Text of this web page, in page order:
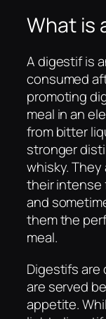
What is
A digestif is
consumed
promoting
meal in an
from bitter
stronger
whisky.
their intense
and
them the
meal.
Digestifs are
are served
appetite.